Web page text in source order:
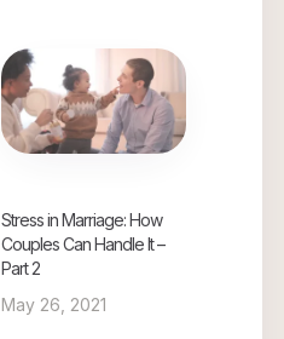
Stress in Marriage: How
Couples Can Handle It –
Part 2
May 26, 2021